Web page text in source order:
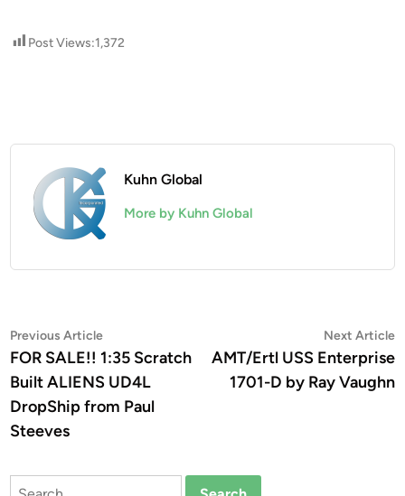
Post Views:1,372
Kuhn Global
More by Kuhn Global
Post
navigation
Previous ArticlePrevious
article:
FOR SALE!! 1:35 Scratch
Built ALIENS UD4L
DropShip from Paul
Steeves
Next Article
AMT/Ertl USS Enterprise
1701-D by Ray Vaughn
Search